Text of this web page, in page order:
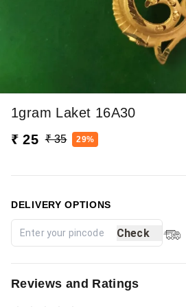
1gram Laket 16A30
₹ 25 ₹ 35 29%
DELIVERY OPTIONS
Check
Reviews and Ratings